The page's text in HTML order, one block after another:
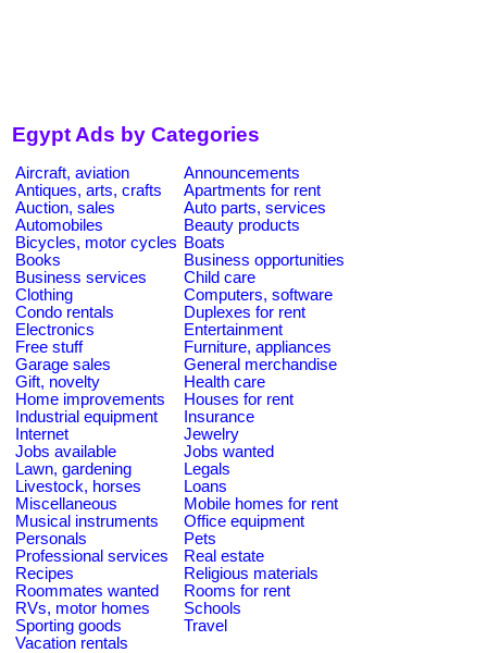
Egypt Ads by Categories
Aircraft, aviation
Announcements
Antiques, arts, crafts
Apartments for rent
Auction, sales
Auto parts, services
Automobiles
Beauty products
Bicycles, motor cycles Boats
Books
Business opportunities
Business services
Child care
Clothing
Computers, software
Condo rentals
Duplexes for rent
Electronics
Entertainment
Free stuff
Furniture, appliances
Garage sales
General merchandise
Gift, novelty
Health care
Home improvements
Houses for rent
Industrial equipment
Insurance
Internet
Jewelry
Jobs available
Jobs wanted
Lawn, gardening
Legals
Livestock, horses
Loans
Miscellaneous
Mobile homes for rent
Musical instruments
Office equipment
Personals
Pets
Professional services
Real estate
Recipes
Religious materials
Roommates wanted
Rooms for rent
RVs, motor homes
Schools
Sporting goods
Travel
Vacation rentals